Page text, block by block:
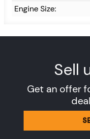
Engine Size:
Sell
Get an offer